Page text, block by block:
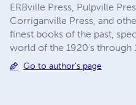
ERBville Press, Pulpville
Corriganville Press, and
finest books of the past,
world of the 1920's through
Go to author's page